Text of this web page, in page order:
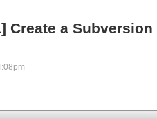
Create a